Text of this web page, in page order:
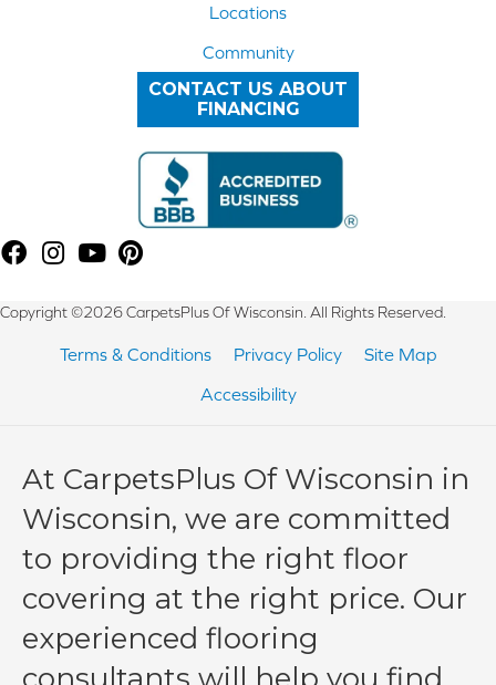
Locations
Community
CONTACT US ABOUT
FINANCING
Copyright ©2026 CarpetsPlus Of Wisconsin. All Rights Reserved.
Terms & Conditions Privacy Policy
Site Map
Accessibility
At CarpetsPlus Of Wisconsin in
Wisconsin, we are committed
to providing the right floor
covering at the right price. Our
experienced flooring